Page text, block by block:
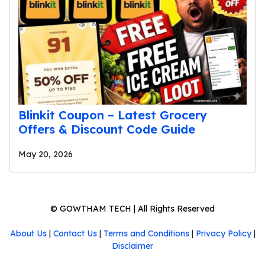
Blinkit Coupon – Latest Grocery
Offers & Discount Code Guide
May 20, 2026
© GOWTHAM TECH | All Rights Reserved
About Us| Contact Us| Terms and Conditions| Privacy Policy|
Disclaimer